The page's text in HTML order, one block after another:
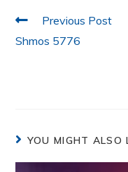
o
k
p
Previous Post
Shmos 5776
YOU MIGHT ALSO